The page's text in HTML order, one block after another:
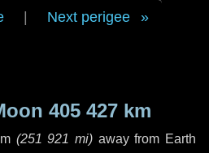
Next perigee
405 427 km
(251 921 mi) away from Earth